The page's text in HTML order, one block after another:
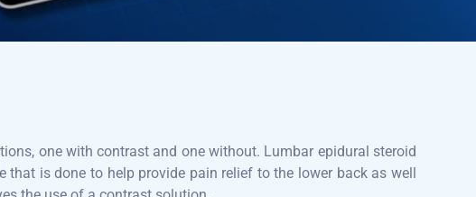
one with contrast and one without. Lumbar epidural steroid
is done to help provide pain relief to the lower back as well